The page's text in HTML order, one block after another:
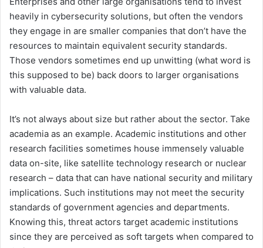
heavily in cybersecurity solutions, but often the vendors
they engage in are smaller companies that don’t have the
resources to maintain equivalent security standards.
Those vendors sometimes end up unwitting (what word is
this supposed to be) back doors to larger organisations
with valuable data.
It’s not always about size but rather about the sector. Take
academia as an example. Academic institutions and other
research facilities sometimes house immensely valuable
data on-site, like satellite technology research or nuclear
research – data that can have national security and military
implications. Such institutions may not meet the security
standards of government agencies and departments.
Knowing this, threat actors target academic institutions
since they are perceived as soft targets when compared to